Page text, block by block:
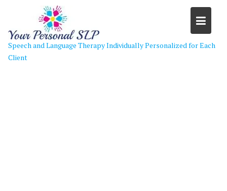
content
Speech and Language Therapy Individually Personalized for Each
Client